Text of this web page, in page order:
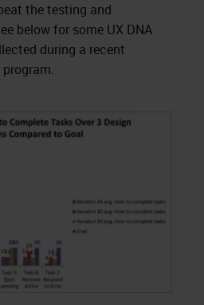
the testing and
below for some UX DNA
during a recent